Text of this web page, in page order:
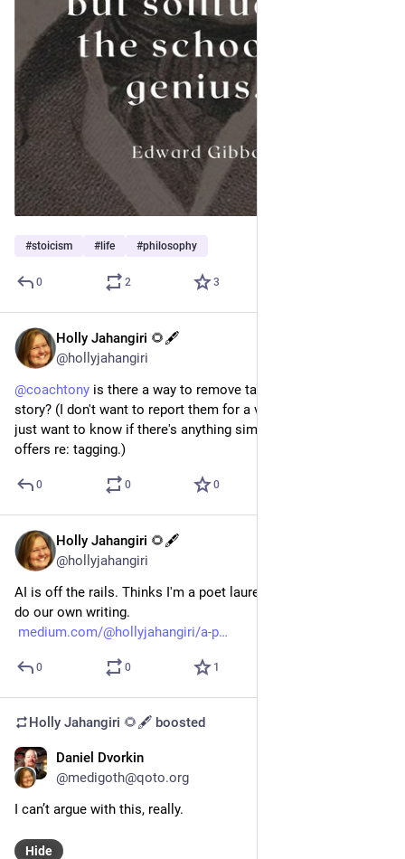
#stoicism #life #philosophy
0 2 3
Holly Jahangiri 🌻🖋️
@hollyjahangiri
@coachtony is there a way to remove tagging in someone's
story? (I don't want to report them for a violation at this time. I
just want to know if there's anything similar to what Facebook
offers re: tagging.)
0 0 0
Holly Jahangiri 🌻🖋️
@hollyjahangiri
AI is off the rails. Thinks I'm a poet laureate. Some of us still
do our own writing.
medium.com/@hollyjahangiri/a-p
0 0 1
Holly Jahangiri 🌻🖋️ boosted
Daniel Dvorkin
@medigoth@qoto.org
I can’t argue with this, really.
Hide